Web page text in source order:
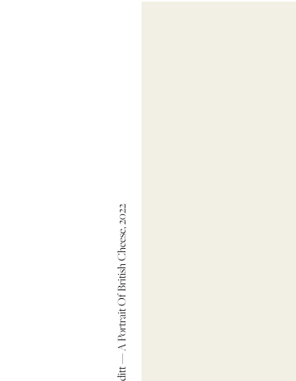
Angus D. Birditt — A Portrait Of British Cheese, 2022